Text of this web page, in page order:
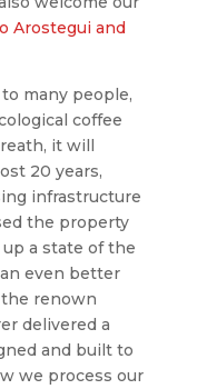
Arostegui and
many people,
coffee
it will
20 years,
infrastructure
the property
a state of the
even better
renown
delivered a
and built to
we process our